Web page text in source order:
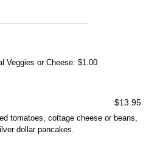
or Cheese: $1.00
$13.95
tomatoes, cottage cheese or beans,
dollar pancakes.